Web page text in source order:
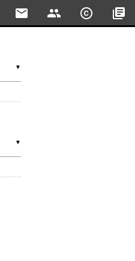
email people copyright library_books
▼
▼